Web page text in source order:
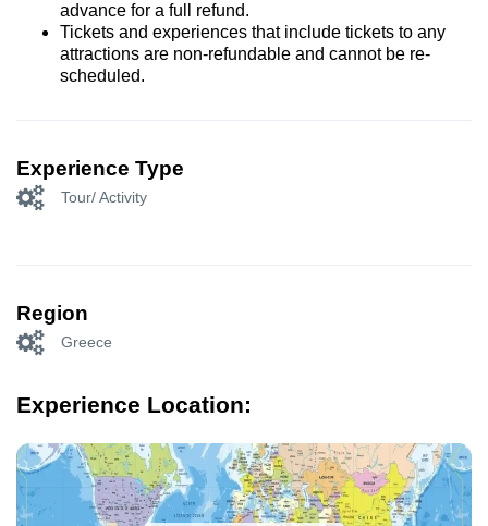
advance for a full refund.
Tickets and experiences that include tickets to any
attractions are non-refundable and cannot be re-
scheduled.
Experience Type
Tour/ Activity
Region
Greece
Experience Location: